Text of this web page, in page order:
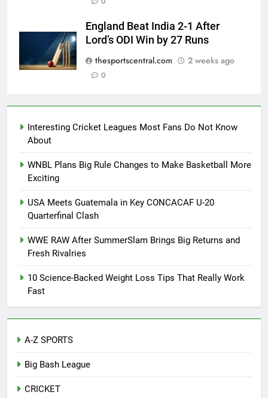
England Beat India 2-1 After
Lord’s ODI Win by 27 Runs
thesportscentral.com
2 weeks ago
0
Interesting Cricket Leagues Most Fans Do Not Know
About
WNBL Plans Big Rule Changes to Make Basketball More
Exciting
USA Meets Guatemala in Key CONCACAF U-20
Quarterfinal Clash
WWE RAW After SummerSlam Brings Big Returns and
Fresh Rivalries
10 Science-Backed Weight Loss Tips That Really Work
Fast
A-Z SPORTS
Big Bash League
CRICKET